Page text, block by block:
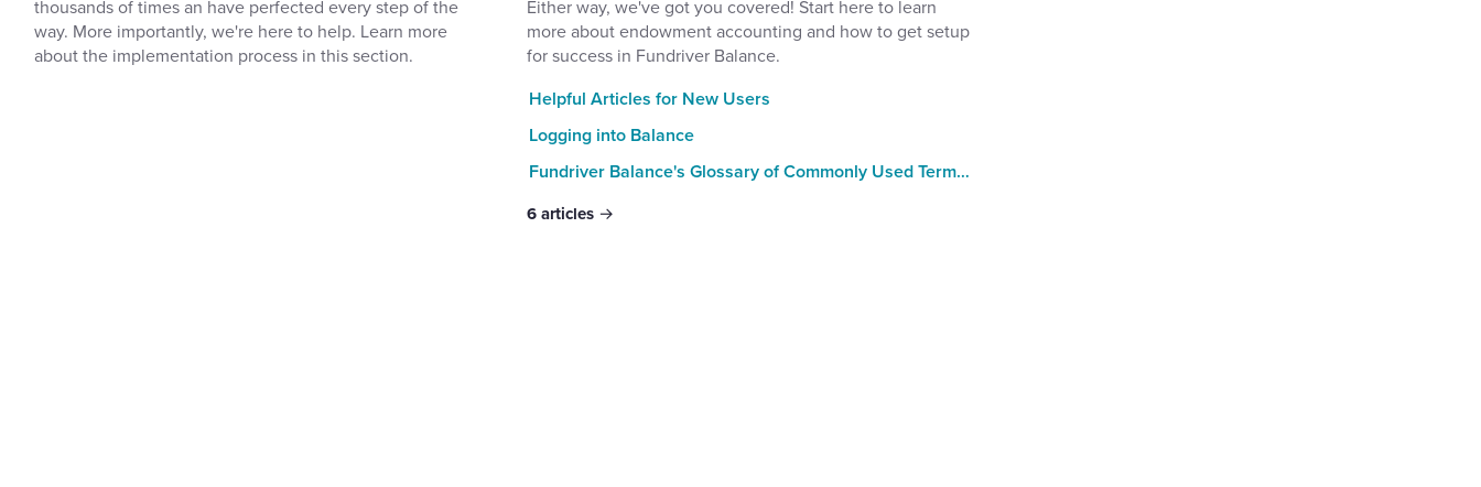
thousands of times an have perfected every step of the
way. More importantly, we're here to help. Learn more
about the implementation process in this section.
Either way, we've got you covered! Start here to learn
more about endowment accounting and how to get setup
for success in Fundriver Balance.
Helpful Articles for New Users
Logging into Balance
Fundriver Balance's Glossary of Commonly Used Terms and Expressions
6articles